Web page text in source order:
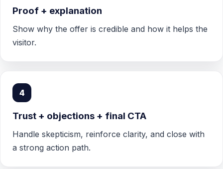
Proof + explanation
Show why the offer is credible and how it helps the
visitor.
4
Trust + objections + final CTA
Handle skepticism, reinforce clarity, and close with
a strong action path.